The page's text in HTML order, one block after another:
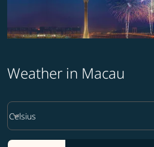
Weather in Macau
Weather unit option Celsius
Celsius
keyboard_arrow_down